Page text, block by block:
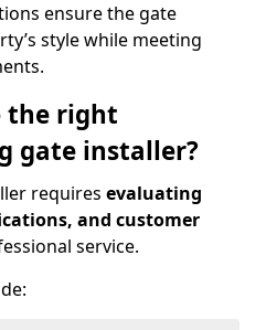
ensure the gate
style while meeting
the right
gate installer?
requires evaluating
and customer
service.